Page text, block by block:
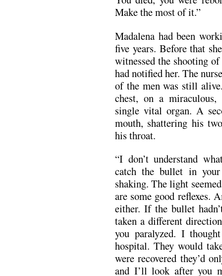
Make the most of it.”
Madalena had been
five years. Before that
witnessed the shooting
had notified her. The
of the men was still
chest, on a
single vital organ. A
mouth, shattering his
his throat.
“I don’t understand
catch the bullet in your
shaking. The light
are some good reflexes.
either. If the bullet
taken a different
you paralyzed. I
hospital. They would
were recovered they’d
and I’ll look after you